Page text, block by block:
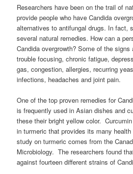
Researchers have been on the trail of
provide people who have Candida
alternatives to antifungal drugs. In fact,
several natural remedies. How can a
Candida overgrowth? Some of the
trouble focusing, chronic fatigue,
gas, congestion, allergies, recurring
infections, headaches and joint pain.
One of the top proven remedies for
is frequently used in Asian dishes and
these their bright yellow color.
in turmeric that provides its many
study on turmeric comes from the
Microbiology. The researchers found
against fourteen different strains of